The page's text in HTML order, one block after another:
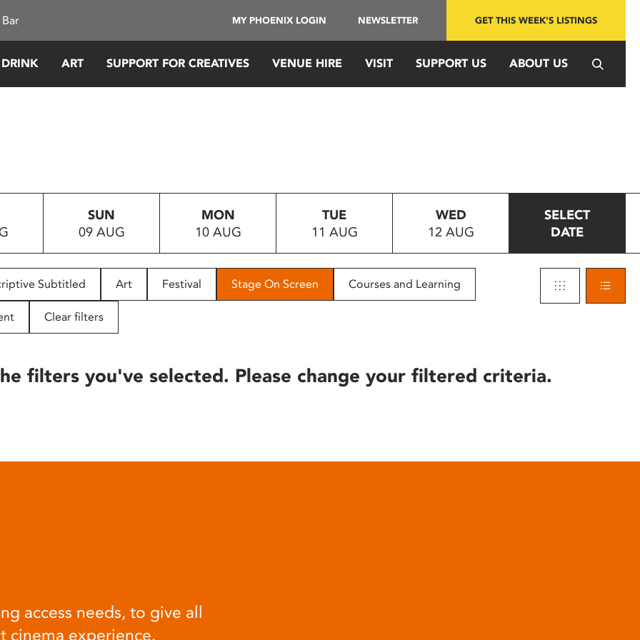
MY PHOENIX LOGIN NEWSLETTER GET THIS WEEK'S LISTINGS
ART SUPPORT FOR CREATIVES VENUE HIRE VISIT SUPPORT US ABOUT US
SUN
09 AUG
MON
10 AUG
TUE
11 AUG
WED
12 AUG
SELECT
DATE
Subtitled Art Festival Stage On Screen Courses and Learning
Clear filters
filters you've selected. Please change your filtered criteria.
access needs, to give all
cinema experience.